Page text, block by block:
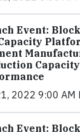
Event:
2022 9:00 AM
Event: